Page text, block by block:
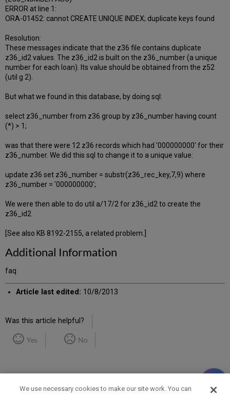
ERROR at line 1:
ORA-01452: cannot CREATE UNIQUE INDEX; duplicate keys found
Resolution:
These messages indicate that the z36 file contains duplicate
z36_id2 values. The z36_id2 is built on the z36_number (a unique
number for each loan). Its value should be obtained from the z52
(util g 2).
But what we found in this database, by doing sql:
select z36_number from z36 group by z36_number having count
(*) > 1;
was that there were 12 z36 records which had '000000000' for their
z36_number. We did this sql to change it to a unique value:
update z36 set z36_number = substr(z36_rec_key,7,9) where
z36_number = '000000000';
We were then able to do util a/17/2 for z36_id2 to create the
z36_id2.
[See also KB 8192-2155, a related problem.]
Additional Information
faq
Article last edited: 10/8/2013
Was this article helpful?
Yes No
We use necessary cookies to make our site work. You can